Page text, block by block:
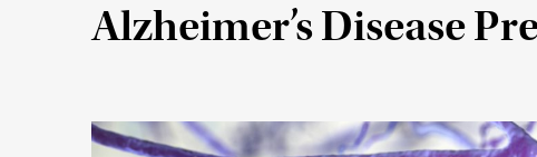
Alzheimer’s Disease